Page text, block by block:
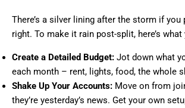
There’s a silver lining after the storm if you
right. To make it rain post-split, here’s
Create a Detailed Budget: Jot down what
each month – rent, lights, food, the whole
Shake Up Your Accounts: Move on from
they’re yesterday’s news. Get your own